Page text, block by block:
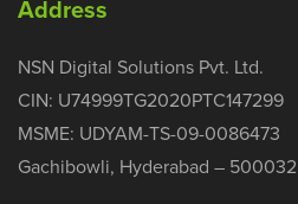
Address
NSN Digital Solutions Pvt. Ltd.
CIN: U74999TG2020PTC147299
MSME: UDYAM-TS-09-0086473
Gachibowli, Hyderabad – 500032